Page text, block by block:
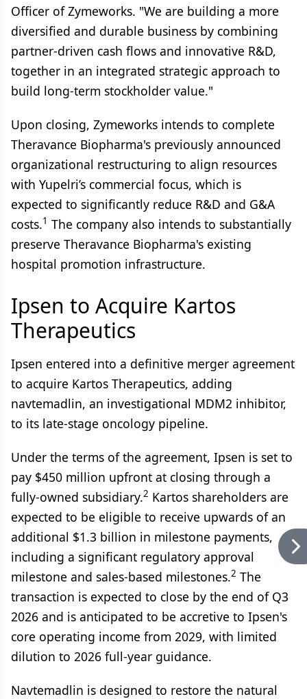
Officer of Zymeworks. "We are building a more
diversified and durable business by combining
partner-driven cash flows and innovative R&D,
together in an integrated strategic approach to
build long-term stockholder value."
Upon closing, Zymeworks intends to complete
Theravance Biopharma's previously announced
organizational restructuring to align resources
with Yupelri’s commercial focus, which is
expected to significantly reduce R&D and G&A
costs.1 The company also intends to substantially
preserve Theravance Biopharma's existing
hospital promotion infrastructure.
Ipsen to Acquire Kartos
Therapeutics
Ipsen entered into a definitive merger agreement
to acquire Kartos Therapeutics, adding
navtemadlin, an investigational MDM2 inhibitor,
to its late-stage oncology pipeline.
Under the terms of the agreement, Ipsen is set to
pay $450 million upfront at closing through a
fully-owned subsidiary.2 Kartos shareholders are
expected to be eligible to receive upwards of an
additional $1.3 billion in milestone payments,
including a significant regulatory approval
milestone and sales-based milestones.2 The
transaction is expected to close by the end of Q3
2026 and is anticipated to be accretive to Ipsen's
core operating income from 2029, with limited
dilution to 2026 full-year guidance.
Navtemadlin is designed to restore the natural